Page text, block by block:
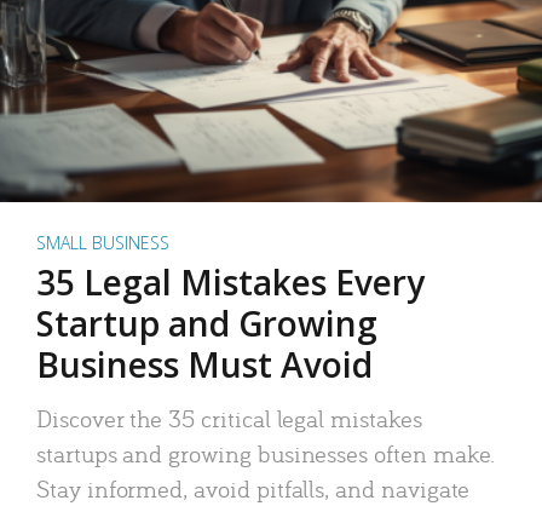
SMALL BUSINESS
35 Legal Mistakes Every
Startup and Growing
Business Must Avoid
Discover the 35 critical legal mistakes
startups and growing businesses often make.
Stay informed, avoid pitfalls, and navigate